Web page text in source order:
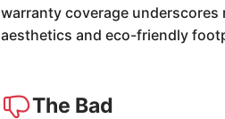
warranty coverage
aesthetics and eco-friendly
The Bad